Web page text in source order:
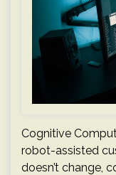
Cognitive
robot-assisted
doesn’t change,